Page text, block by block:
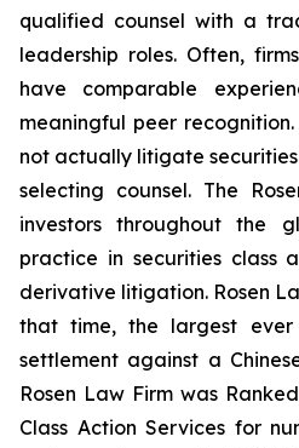
qualified counsel with a
leadership roles. Often,
have comparable
meaningful peer
not actually litigate securities
selecting counsel. The
investors throughout the
practice in securities class
derivative litigation. Rosen
that time, the largest ever
settlement against a
Rosen Law Firm was
Class Action Services for